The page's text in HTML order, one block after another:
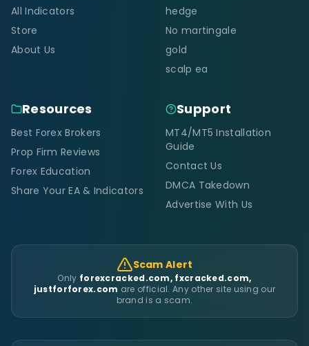
All Indicators
Store
About Us
hedge
No martingale
gold
scalp ea
Resources
Best Forex Brokers
Prop Firm Reviews
Forex Education
Share Your EA & Indicators
Support
MT4/MT5 Installation
Guide
Contact Us
DMCA Takedown
Advertise With Us
Scam Alert
Only forexcracked.com, fxcracked.com,
justforforex.com are official. Any other site using our
brand is a scam.